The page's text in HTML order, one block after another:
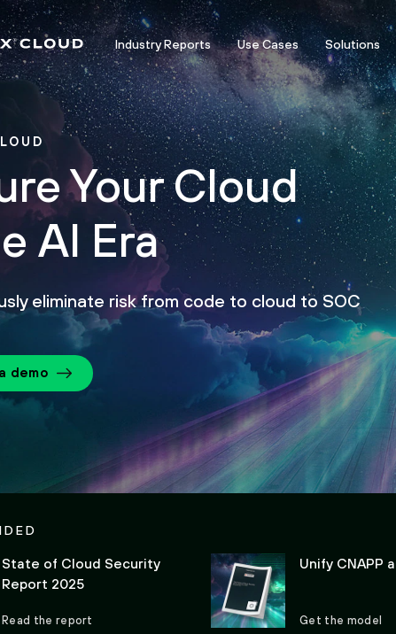
Industry Reports Use Cases Solutions
Your Cloud
AI Era
eliminate risk from code to cloud to SOC
demo
State of Cloud Security
Report 2025
Read the report
Unify CNAPP
Get the model